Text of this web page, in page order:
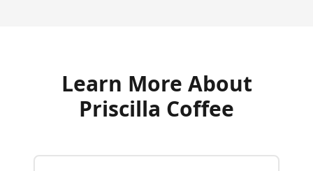
Learn More About
Priscilla Coffee